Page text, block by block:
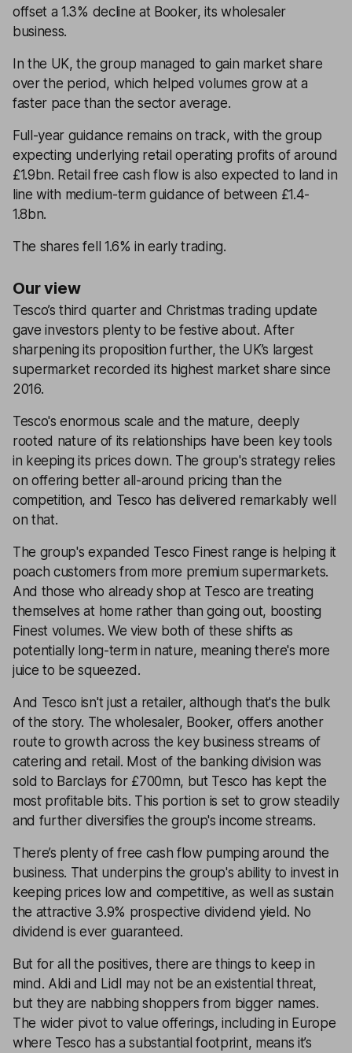
offset a 1.3% decline at Booker, its wholesaler
business.
In the UK, the group managed to gain market share
over the period, which helped volumes grow at a
faster pace than the sector average.
Full-year guidance remains on track, with the group
expecting underlying retail operating profits of around
£1.9bn. Retail free cash flow is also expected to land in
line with medium-term guidance of between £1.4-
1.8bn.
The shares fell 1.6% in early trading.
Our view
Tesco’s third quarter and Christmas trading update
gave investors plenty to be festive about. After
sharpening its proposition further, the UK’s largest
supermarket recorded its highest market share since
2016.
Tesco's enormous scale and the mature, deeply
rooted nature of its relationships have been key tools
in keeping its prices down. The group's strategy relies
on offering better all-around pricing than the
competition, and Tesco has delivered remarkably well
on that.
The group's expanded Tesco Finest range is helping it
poach customers from more premium supermarkets.
And those who already shop at Tesco are treating
themselves at home rather than going out, boosting
Finest volumes. We view both of these shifts as
potentially long-term in nature, meaning there's more
juice to be squeezed.
And Tesco isn't just a retailer, although that's the bulk
of the story. The wholesaler, Booker, offers another
route to growth across the key business streams of
catering and retail. Most of the banking division was
sold to Barclays for £700mn, but Tesco has kept the
most profitable bits. This portion is set to grow steadily
and further diversifies the group's income streams.
There’s plenty of free cash flow pumping around the
business. That underpins the group's ability to invest in
keeping prices low and competitive, as well as sustain
the attractive 3.9% prospective dividend yield. No
dividend is ever guaranteed.
But for all the positives, there are things to keep in
mind. Aldi and Lidl may not be an existential threat,
but they are nabbing shoppers from bigger names.
The wider pivot to value offerings, including in Europe
where Tesco has a substantial footprint, means it’s